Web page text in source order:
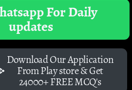
For Daily
updates
Download Our Application
From Play store & Get
24000+ FREE MCQ's